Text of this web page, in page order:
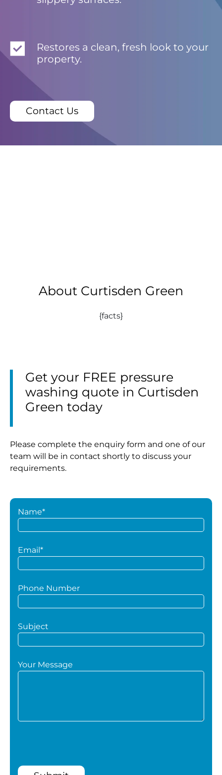
Restores a clean, fresh look to your
property.
Contact Us
About Curtisden Green
{facts}
Get your FREE pressure
washing quote in Curtisden
Green today
Please complete the enquiry form and one of our
team will be in contact shortly to discuss your
requirements.
Name*
Email*
Phone Number
Subject
Your Message